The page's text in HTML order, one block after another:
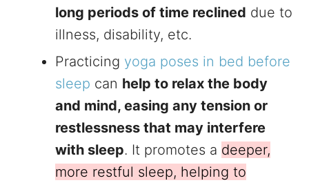
long periods of time reclined due to
illness, disability, etc.
Practicing yoga poses in bed before
sleep can help to relax the body
and mind, easing any tension or
restlessness that may interfere
with sleep. It promotes a deeper,
more restful sleep, helping to